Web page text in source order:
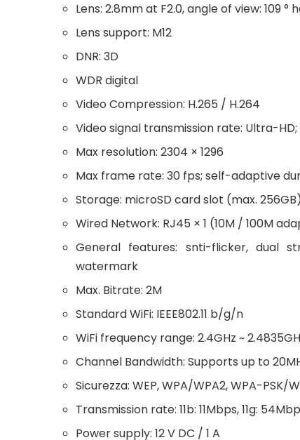
Lens: 2.8mm at F2.0, angle of view: 109 °
Lens support: M12
DNR: 3D
WDR digital
Video Compression: H.265 / H.264
Video signal transmission rate: Ultra-
Max resolution: 2304 × 1296
Max frame rate: 30 fps; self-adaptive
Storage: microSD card slot (max.
Wired Network: RJ45 × 1 (10M / 100M
General features: snti-flicker, dual
watermark
Max. Bitrate: 2M
Standard WiFi: IEEE802.11 b/g/n
WiFi frequency range: 2.4GHz ~
Channel Bandwidth: Supports up to
Sicurezza: WEP, WPA/WPA2, WPA-PSK/
Transmission rate: 11b: 11Mbps, 11g:
Power supply: 12 V DC / 1 A